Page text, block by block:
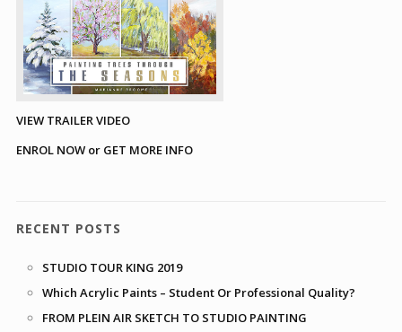
VIEW TRAILER VIDEO
ENROL NOW or GET MORE INFO
RECENT POSTS
STUDIO TOUR KING 2019
Which Acrylic Paints – Student Or Professional Quality?
FROM PLEIN AIR SKETCH TO STUDIO PAINTING